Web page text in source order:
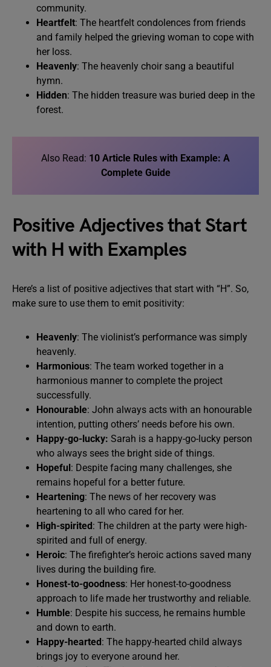
community.
Heartfelt: The heartfelt condolences from friends
and family helped the grieving woman to cope with
her loss.
Heavenly: The heavenly choir sang a beautiful
hymn.
Hidden: The hidden treasure was buried deep in the
forest.
Also Read: 10 Article Rules with Example: A
Complete Guide
Positive Adjectives that Start
with H with Examples
Here’s a list of positive adjectives that start with “H”. So,
make sure to use them to emit positivity:
Heavenly: The violinist’s performance was simply
heavenly.
Harmonious: The team worked together in a
harmonious manner to complete the project
successfully.
Honourable: John always acts with an honourable
intention, putting others’ needs before his own.
Happy-go-lucky: Sarah is a happy-go-lucky person
who always sees the bright side of things.
Hopeful: Despite facing many challenges, she
remains hopeful for a better future.
Heartening: The news of her recovery was
heartening to all who cared for her.
High-spirited: The children at the party were high-
spirited and full of energy.
Heroic: The firefighter’s heroic actions saved many
lives during the building fire.
Honest-to-goodness: Her honest-to-goodness
approach to life made her trustworthy and reliable.
Humble: Despite his success, he remains humble
and down to earth.
Happy-hearted: The happy-hearted child always
brings joy to everyone around her.